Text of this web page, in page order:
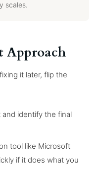
scales.
Approach
it later, flip the
identify the final
tool like Microsoft
if it does what you